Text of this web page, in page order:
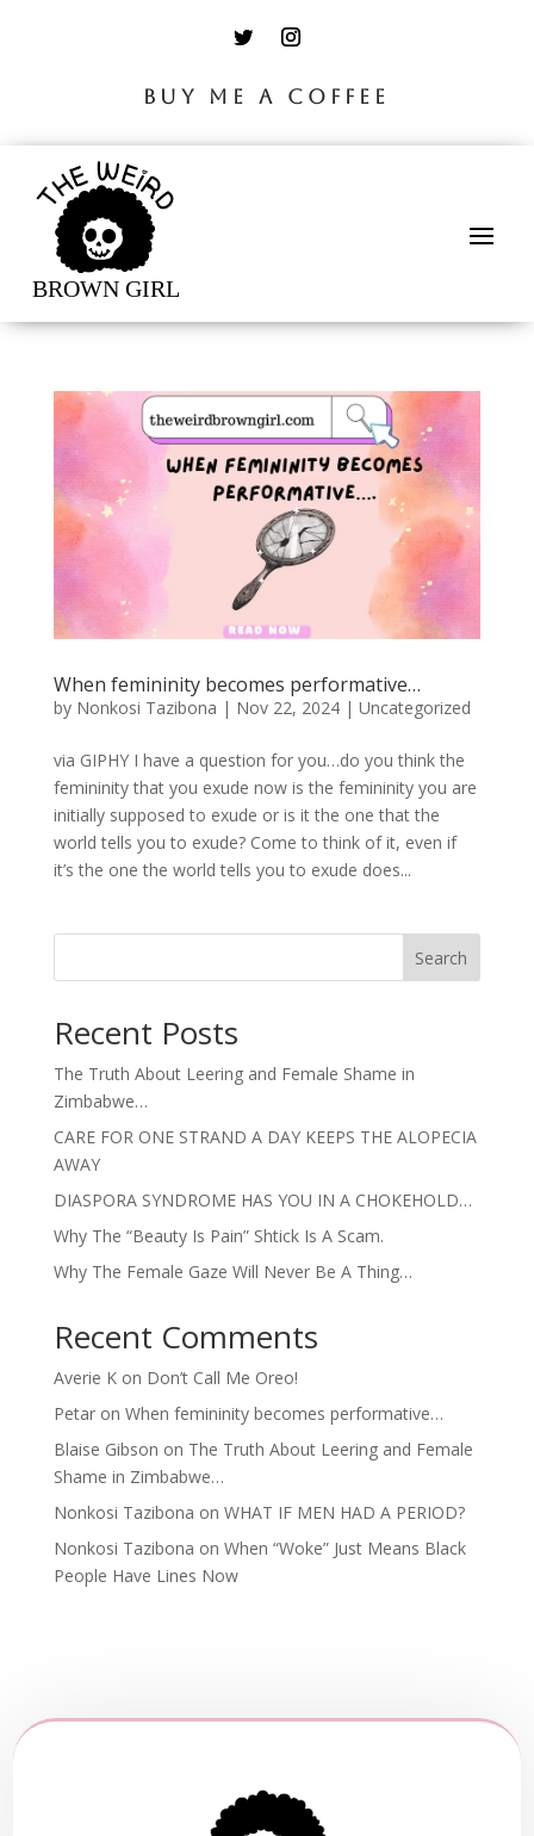
BUY ME A COFFEE
When femininity becomes performative…
by Nonkosi Tazibona | Nov 22, 2024| Uncategorized
via GIPHY I have a question for you…do you think the
femininity that you exude now is the femininity you are
initially supposed to exude or is it the one that the
world tells you to exude? Come to think of it, even if
it’s the one the world tells you to exude does...
Search
Recent Posts
The Truth About Leering and Female Shame in
Zimbabwe…
CARE FOR ONE STRAND A DAY KEEPS THE ALOPECIA
AWAY
DIASPORA SYNDROME HAS YOU IN A CHOKEHOLD…
Why The “Beauty Is Pain” Shtick Is A Scam.
Why The Female Gaze Will Never Be A Thing…
Recent Comments
Averie Kon Don’t Call Me Oreo!
Petaron When femininity becomes performative…
Blaise Gibson on The Truth About Leering and Female
Shame in Zimbabwe…
Nonkosi Tazibona on WHAT IF MEN HAD A PERIOD?
Nonkosi Tazibona on When “Woke” Just Means Black
People Have Lines Now